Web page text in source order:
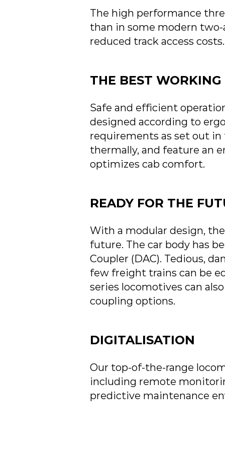
The high performance
than in some modern
reduced track access
THE BEST
Safe and efficient
designed according to
requirements as set out in
thermally, and feature an
optimizes cab comfort.
READY FOR THE
With a modular design,
future. The car body has
Coupler (DAC). Tedious,
few freight trains can be
series locomotives can
coupling options.
DIGITALISATION
Our top-of-the-range
including remote
predictive maintenance